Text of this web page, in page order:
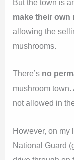
But the town is
make their own
allowing the
mushrooms.
There’s no
mushroom town.
not allowed in
However, on my
National Guard